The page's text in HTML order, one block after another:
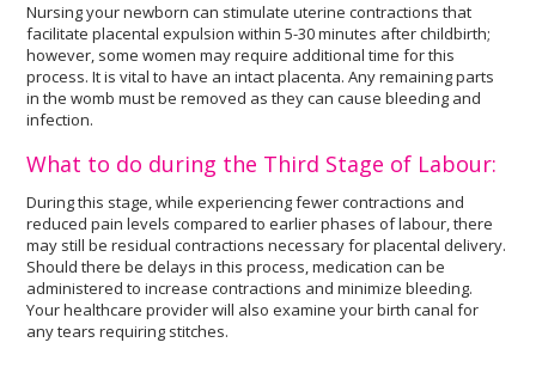
Nursing your newborn can stimulate uterine contractions that
facilitate placental expulsion within 5-30 minutes after childbirth;
however, some women may require additional time for this
process. It is vital to have an intact placenta. Any remaining parts
in the womb must be removed as they can cause bleeding and
infection.
What to do during the Third Stage of Labour:
During this stage, while experiencing fewer contractions and
reduced pain levels compared to earlier phases of labour, there
may still be residual contractions necessary for placental delivery.
Should there be delays in this process, medication can be
administered to increase contractions and minimize bleeding.
Your healthcare provider will also examine your birth canal for
any tears requiring stitches.